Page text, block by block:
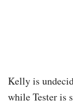
Kelly is
while Tester is